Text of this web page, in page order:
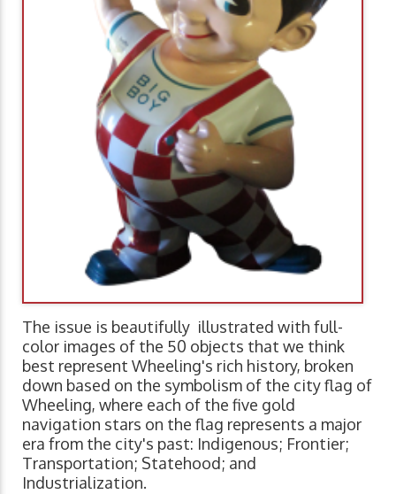
The issue is beautifully illustrated with full-
color images of the 50 objects that we think
best represent Wheeling's rich history, broken
down based on the symbolism of the city flag of
Wheeling, where each of the five gold
navigation stars on the flag represents a major
era from the city's past: Indigenous; Frontier;
Transportation; Statehood; and
Industrialization.